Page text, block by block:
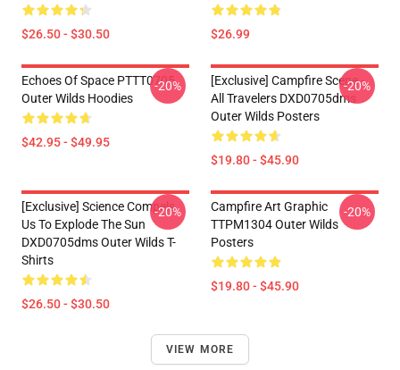
$26.50 - $30.50 $26.99
Echoes Of Space PTTT0705
Outer Wilds Hoodies
$42.95 - $49.95
-20%
[Exclusive] Campfire Scene -
All Travelers DXD0705dms
Outer Wilds Posters
$19.80 - $45.90
-20%
[Exclusive] Science Compels
Us To Explode The Sun
DXD0705dms Outer Wilds T-
Shirts
$26.50 - $30.50
-20%
Campfire Art Graphic
TTPM1304 Outer Wilds
Posters
$19.80 - $45.90
-20%
VIEW MORE